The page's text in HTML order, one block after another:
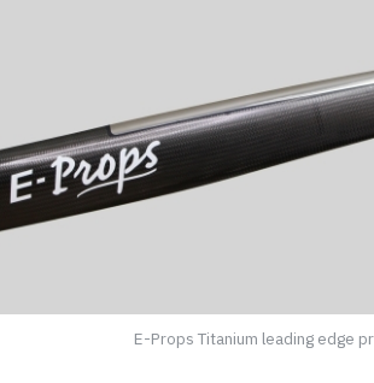
E-Props Titanium leading edge